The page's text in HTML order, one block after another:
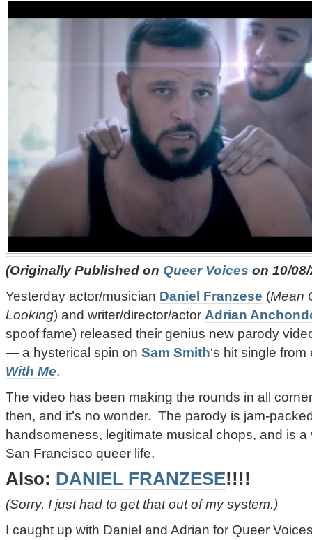
(Originally Published on Queer Voices on 10/
Yesterday actor/musician Daniel Franzese (Mean
Looking) and writer/director/actor Adrian
spoof fame) released their genius new parody
— a hysterical spin on Sam Smith‘s hit single
With Me.
The video has been making the rounds in all
then, and it’s no wonder. The parody is jam-
handsomeness, legitimate musical chops, and is a
San Francisco queer life.
Also: DANIEL FRANZESE!!!!
(Sorry, I just had to get that out of my system.)
I caught up with Daniel and Adrian for Queer